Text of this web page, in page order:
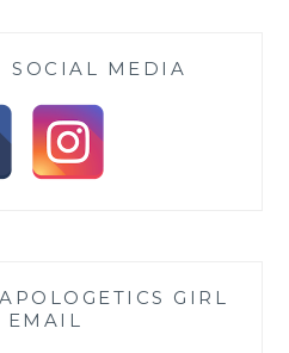
SOCIAL MEDIA
GIRL